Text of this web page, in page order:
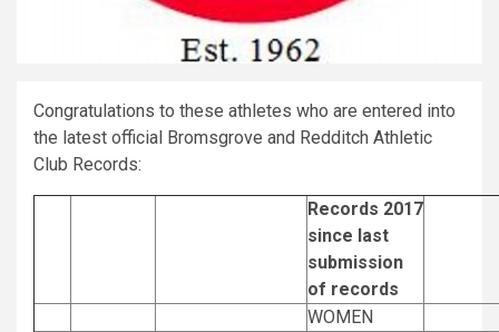
Congratulations to these athletes who are entered into
the latest official Bromsgrove and Redditch Athletic
Club Records:
Records 2017
since last
submission
of records
WOMEN